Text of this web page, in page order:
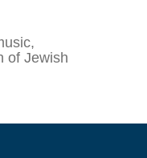
of Jewish